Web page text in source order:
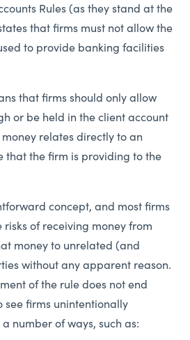
Rules (as they stand at the
that firms must not allow the
to provide banking facilities
that firms should only allow
or be held in the client account
relates directly to an
that the firm is providing to the
concept, and most firms
of receiving money from
money to unrelated (and
without any apparent reason.
of the rule does not end
see firms unintentionally
number of ways, such as: